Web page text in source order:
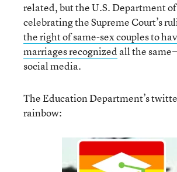
related, but the U.S. Department
celebrating the Supreme Court’s
the right of same-sex couples to
marriages recognized all the
social media.
The Education Department’s
rainbow: